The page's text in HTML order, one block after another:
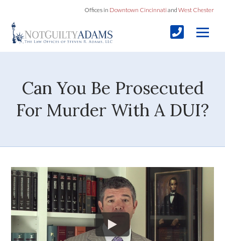
Offices in Downtown Cincinnati and West Chester
Can You Be Prosecuted
For Murder With A DUI?